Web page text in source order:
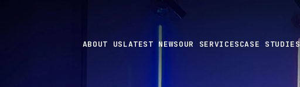
ABOUT USLATEST NEWSOUR SERVICESCASE STUDIES